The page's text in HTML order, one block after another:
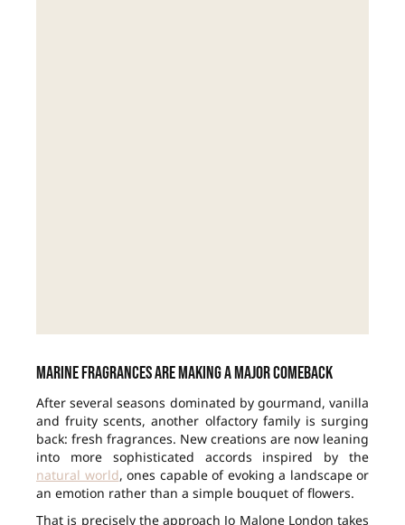
Marine fragrances are making a major comeback
After several seasons dominated by gourmand, vanilla
and fruity scents, another olfactory family is surging
back: fresh fragrances. New creations are now leaning
into more sophisticated accords inspired by the
natural world, ones capable of evoking a landscape or
an emotion rather than a simple bouquet of flowers.
That is precisely the approach Jo Malone London takes